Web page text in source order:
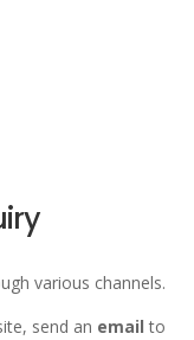
various channels.
send an email to